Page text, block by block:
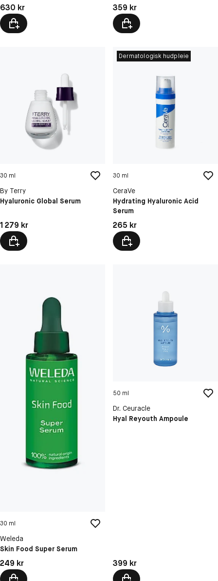
Pris: 630 kr
630 kr Pris: 359 kr
359 kr
30 ml
By Terry
Hyaluronic Global Serum
Pris: 1 279 kr
1 279 kr
Dermatologisk hudpleie
30 ml
CeraVe
Hydrating Hyaluronic Acid
Serum
Pris: 265 kr
265 kr
30 ml
Weleda
Skin Food Super Serum
Pris: 249 kr
249 kr
50 ml
Dr. Ceuracle
Hyal Reyouth Ampoule
Pris: 399 kr
399 kr